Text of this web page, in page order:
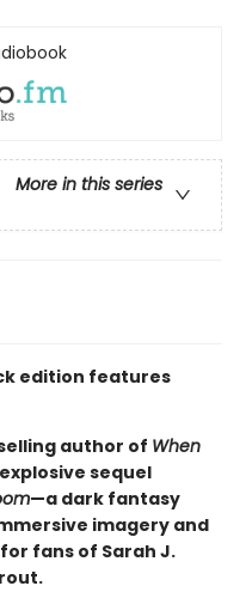
More in this series
edition features
author of When
sequel
—a dark fantasy
imagery and
fans of Sarah J.